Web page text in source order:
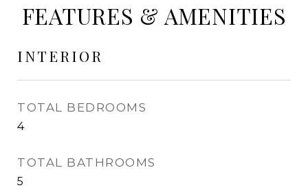
FEATURES & AMENITIES
INTERIOR
TOTAL BEDROOMS
4
TOTAL BATHROOMS
5